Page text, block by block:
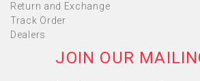
Return and Exchange
Track Order
Dealers